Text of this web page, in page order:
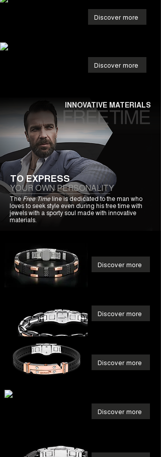
INNOVATIVE MATERIALS
TO EXPRESS
YOUR OWN PERSONALITY
TheFree Timeline is dedicated to the man who
loves to seek style even during his free time with
jewels with a sporty soul made with innovative
materials.
Discover more
Discover more
Discover more
Discover more
Discover more
Discover more